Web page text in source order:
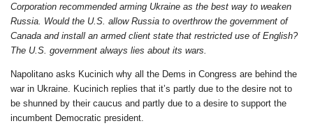
Corporation recommended arming Ukraine as the best way to weaken
Russia. Would the U.S. allow Russia to overthrow the government of
Canada and install an armed client state that restricted use of English?
The U.S. government always lies about its wars.
Napolitano asks Kucinich why all the Dems in Congress are behind the
war in Ukraine. Kucinich replies that it’s partly due to the desire not to
be shunned by their caucus and partly due to a desire to support the
incumbent Democratic president.